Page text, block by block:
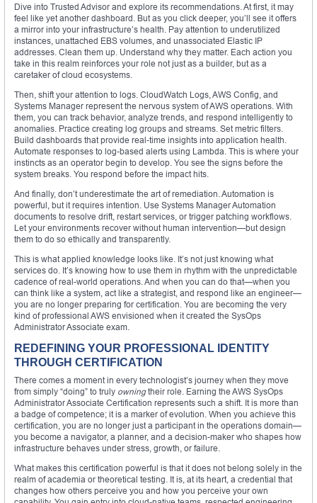
Dive into Trusted Advisor and explore its recommendations. At first, it may
feel like yet another dashboard. But as you click deeper, you’ll see it offers
a mirror into your infrastructure’s health. Pay attention to underutilized
instances, unattached EBS volumes, and unassociated Elastic IP
addresses. Clean them up. Understand why they matter. Each action you
take in this realm reinforces your role not just as a builder, but as a
caretaker of cloud ecosystems.
Then, shift your attention to logs. CloudWatch Logs, AWS Config, and
Systems Manager represent the nervous system of AWS operations. With
them, you can track behavior, analyze trends, and respond intelligently to
anomalies. Practice creating log groups and streams. Set metric filters.
Build dashboards that provide real-time insights into application health.
Automate responses to log-based alerts using Lambda. This is where your
instincts as an operator begin to develop. You see the signs before the
system breaks. You respond before the impact hits.
And finally, don’t underestimate the art of remediation. Automation is
powerful, but it requires intention. Use Systems Manager Automation
documents to resolve drift, restart services, or trigger patching workflows.
Let your environments recover without human intervention—but design
them to do so ethically and transparently.
This is what applied knowledge looks like. It’s not just knowing what
services do. It’s knowing how to use them in rhythm with the unpredictable
cadence of real-world operations. And when you can do that—when you
can think like a system, act like a strategist, and respond like an engineer—
you are no longer preparing for certification. You are becoming the very
kind of professional AWS envisioned when it created the SysOps
Administrator Associate exam.
REDEFINING YOUR PROFESSIONAL IDENTITY
THROUGH CERTIFICATION
There comes a moment in every technologist’s journey when they move
from simply “doing” to truly owningtheir role. Earning the AWS SysOps
Administrator Associate Certification represents such a shift. It is more than
a badge of competence; it is a marker of evolution. When you achieve this
certification, you are no longer just a participant in the operations domain—
you become a navigator, a planner, and a decision-maker who shapes how
infrastructure behaves under stress, growth, or failure.
What makes this certification powerful is that it does not belong solely in the
realm of academia or theoretical testing. It is, at its heart, a credential that
changes how others perceive you and how you perceive your own